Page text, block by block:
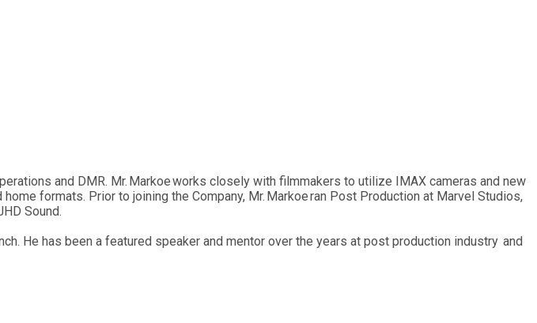
and DMR. Mr. Markoe works closely with filmmakers to utilize IMAX cameras and new
formats. Prior to joining the Company, Mr. Markoe ran Post Production at Marvel Studios,
Sound.
He has been a featured speaker and mentor over the years at post production industry and